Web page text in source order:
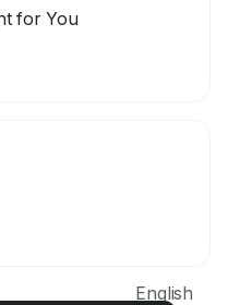
for You
English